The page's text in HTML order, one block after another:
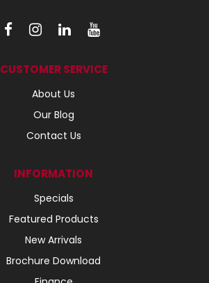
CUSTOMER SERVICE
About Us
Our Blog
Contact Us
INFORMATION
Specials
Featured Products
New Arrivals
Brochure Download